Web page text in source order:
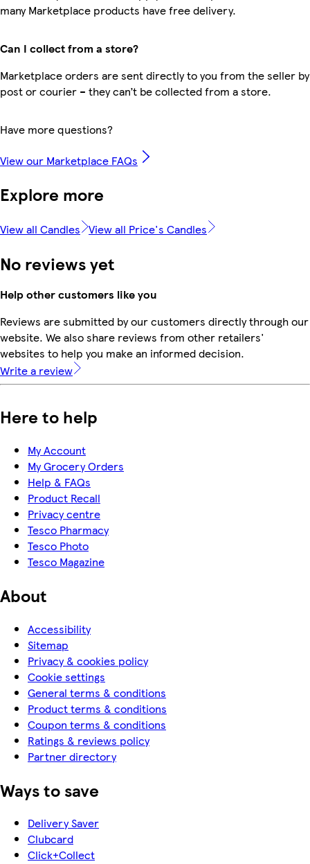
many Marketplace products have free delivery.
Can I collect from a store?
Marketplace orders are sent directly to you from the seller by
post or courier – they can’t be collected from a store.
Have more questions?
View our Marketplace FAQs
Explore more
View all Candles View all Price's Candles
No reviews yet
Help other customers like you
Reviews are submitted by our customers directly through our
website. We also share reviews from other retailers'
websites to help you make an informed decision.
Write a review
Here to help
My Account
My Grocery Orders
Help & FAQs
Product Recall
Privacy centre
Tesco Pharmacy
Tesco Photo
Tesco Magazine
About
Accessibility
Sitemap
Privacy & cookies policy
Cookie settings
General terms & conditions
Product terms & conditions
Coupon terms & conditions
Ratings & reviews policy
Partner directory
Ways to save
Delivery Saver
Clubcard
Click+Collect